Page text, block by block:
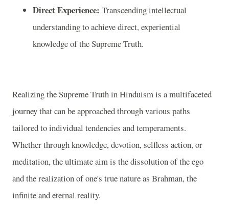
Direct Experience: Transcending intellectual
understanding to achieve direct, experiential
knowledge of the Supreme Truth.
Realizing the Supreme Truth in Hinduism is a multifaceted
journey that can be approached through various paths
tailored to individual tendencies and temperaments.
Whether through knowledge, devotion, selfless action, or
meditation, the ultimate aim is the dissolution of the ego
and the realization of one's true nature as Brahman, the
infinite and eternal reality.